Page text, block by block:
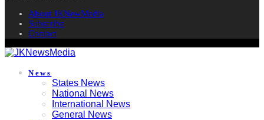
About JKNewMedia
Subscribe
Contact
News
States News
National News
International News
General News